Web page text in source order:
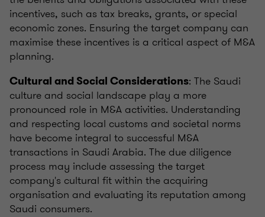
incentives, such as tax breaks, grants, or special
economic zones. Ensuring the target company can
maximise these incentives is a critical aspect of M&A
planning.
Cultural and Social Considerations: The Saudi
culture and social landscape play a more
pronounced role in M&A activities. Understanding
and respecting local customs and societal norms
have become integral to successful M&A
transactions in Saudi Arabia. The due diligence
process may include assessing the target
company's cultural fit within the acquiring
organisation and evaluating its reputation among
Saudi consumers.